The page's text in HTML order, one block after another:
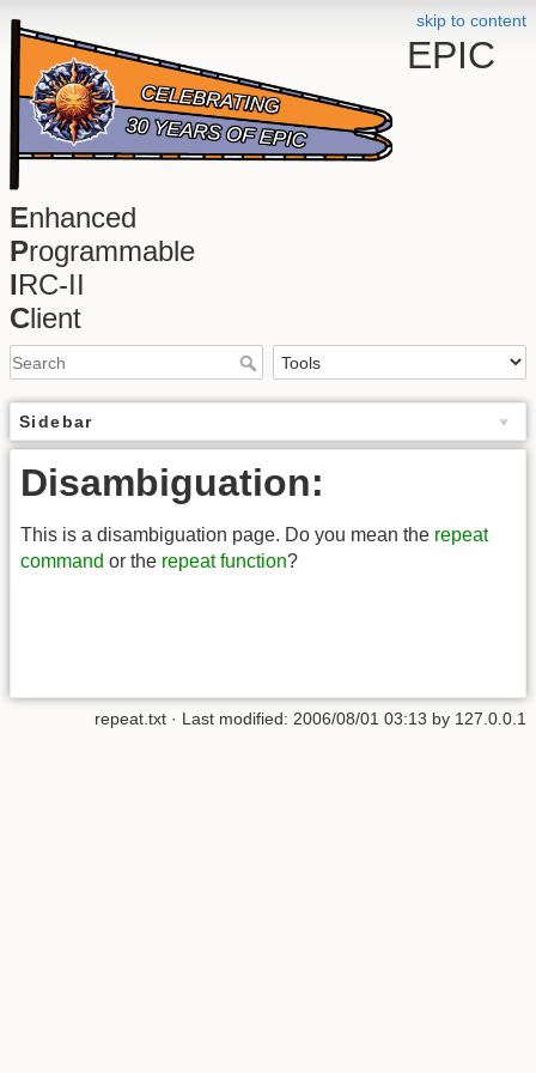
skip to content
EPIC
Enhanced
Programmable
IRC-II
Client
Sidebar
Disambiguation:
This is a disambiguation page. Do you mean the repeat
command or the repeat function?
repeat.txt · Last modified: 2006/08/01 03:13 by 127.0.0.1